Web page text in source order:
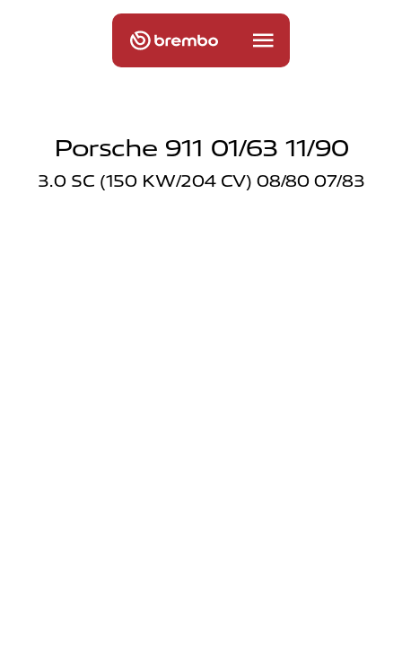
Porsche 911 01/63 11/90
3.0 SC (150 KW/204 CV) 08/80 07/83